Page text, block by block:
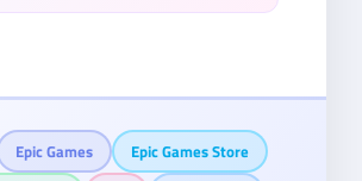
Epic Games
Epic Games Store